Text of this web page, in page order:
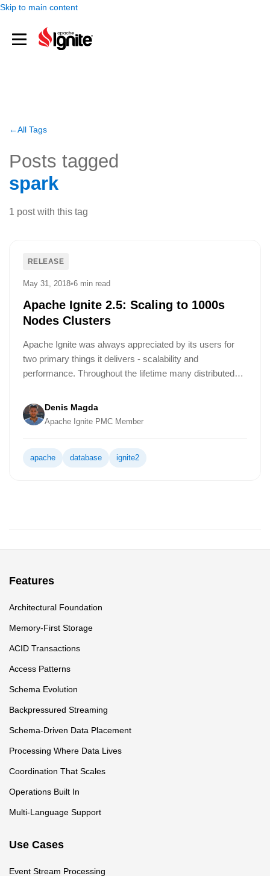
Skip to main content
All Tags
Posts tagged
spark
1 postwith this tag
RELEASE
May 31, 2018•6 min read
Apache Ignite 2.5: Scaling to 1000s
Nodes Clusters
Apache Ignite was always appreciated by its users for
two primary things it delivers - scalability and
performance. Throughout the lifetime many distributed
release to release while making scalability related
improvements just a couple of times. It's not because the
system and don't require significant additional
Denis Magda
Apache Ignite PMC Member
apache database ignite2
Features
Architectural Foundation
Memory-First Storage
ACID Transactions
Access Patterns
Schema Evolution
Backpressured Streaming
Schema-Driven Data Placement
Processing Where Data Lives
Coordination That Scales
Operations Built In
Multi-Language Support
Use Cases
Event Stream Processing